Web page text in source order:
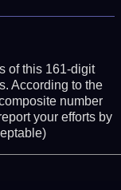
of this 161-digit
According to the
number
your efforts by